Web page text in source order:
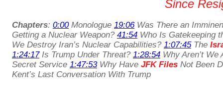
Since
Chapters: 0:00Monologue 19:06Was There an
Getting a Nuclear Weapon? 41:54 Who Is Gatekeeping
We Destroy Iran’s Nuclear Capabilities? 1:07:45The
1:24:17Is Trump Under Threat? 1:28:54 Why Aren’t
Secret Service 1:47:53Why Have JFK Files Not Been
Kent’s Last Conversation With Trump